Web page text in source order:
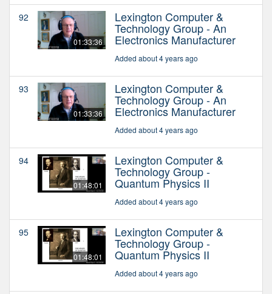
92
01:33:36
Lexington Computer &
Technology Group - An
Electronics Manufacturer
Added about 4 years ago
93
01:33:36
Lexington Computer &
Technology Group - An
Electronics Manufacturer
Added about 4 years ago
94
01:48:01
Lexington Computer &
Technology Group -
Quantum Physics II
Added about 4 years ago
95
01:48:01
Lexington Computer &
Technology Group -
Quantum Physics II
Added about 4 years ago